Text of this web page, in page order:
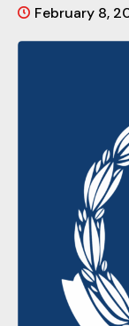
February 8,